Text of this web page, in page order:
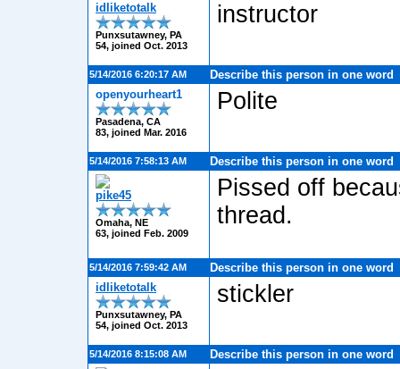
idliketotalk
Punxsutawney, PA
54, joined Oct. 2013
instructor
5/14/2016 6:20:17 AM
Describe this person in one word
openyourheart1
Pasadena, CA
83, joined Mar. 2016
Polite
5/14/2016 7:58:13 AM Describe this person in one word
pike45
Omaha, NE
63, joined Feb. 2009
Pissed off
thread.
5/14/2016 7:59:42 AM
Describe this person in one word
idliketotalk
Punxsutawney, PA
54, joined Oct. 2013
stickler
5/14/2016 8:15:08 AM Describe this person in one word